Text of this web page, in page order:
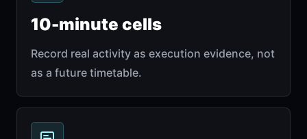
10-minute cells
Record real activity as execution evidence, not
as a future timetable.